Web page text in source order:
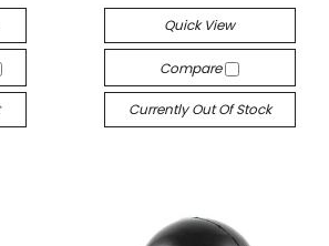
Quick View
Compare
Currently Out Of Stock